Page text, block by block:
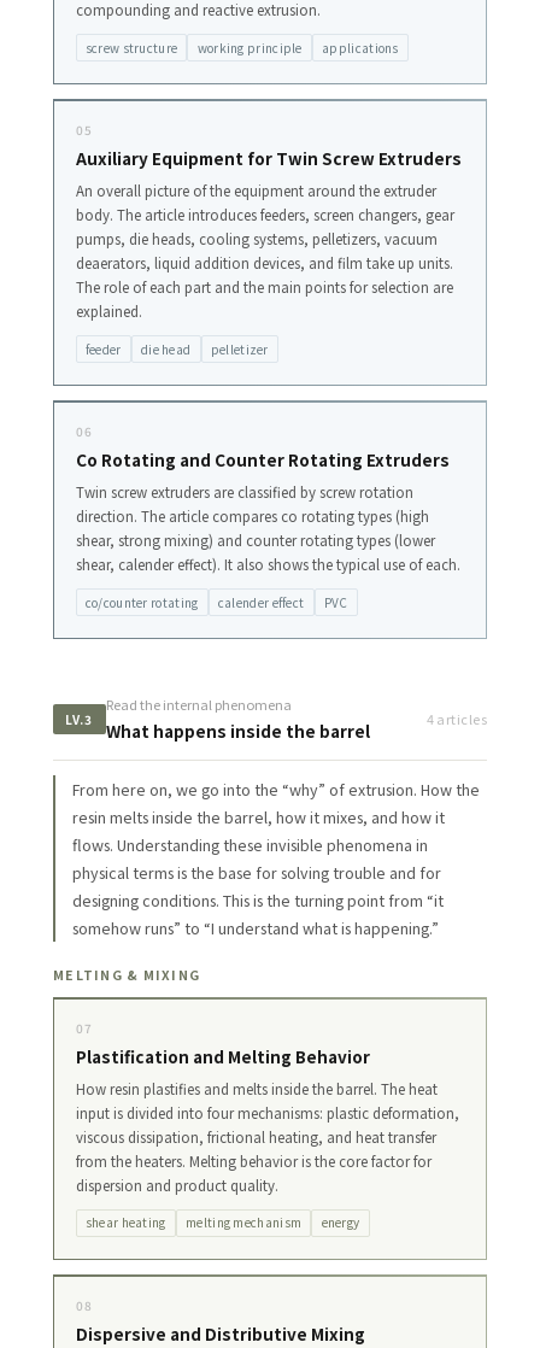
compounding and reactive extrusion.
screw structure working principle applications
05
Auxiliary Equipment for Twin Screw Extruders
An overall picture of the equipment around the extruder
body. The article introduces feeders, screen changers, gear
pumps, die heads, cooling systems, pelletizers, vacuum
deaerators, liquid addition devices, and film take up units.
The role of each part and the main points for selection are
explained.
feeder die head pelletizer
06
Co Rotating and Counter Rotating Extruders
Twin screw extruders are classified by screw rotation
direction. The article compares co rotating types (high
shear, strong mixing) and counter rotating types (lower
shear, calender effect). It also shows the typical use of each.
co/counter rotating calender effect PVC
LV.3
Read the internal phenomena
What happens inside the barrel
4 articles
From here on, we go into the “why” of extrusion. How the
resin melts inside the barrel, how it mixes, and how it
flows. Understanding these invisible phenomena in
physical terms is the base for solving trouble and for
designing conditions. This is the turning point from “it
somehow runs” to “I understand what is happening.”
MELTING & MIXING
07
Plastification and Melting Behavior
How resin plastifies and melts inside the barrel. The heat
input is divided into four mechanisms: plastic deformation,
viscous dissipation, frictional heating, and heat transfer
from the heaters. Melting behavior is the core factor for
dispersion and product quality.
shear heating melting mechanism energy
08
Dispersive and Distributive Mixing